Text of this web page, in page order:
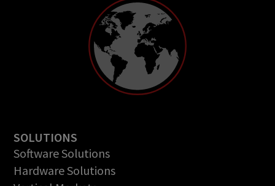
SOLUTIONS
Software Solutions
Hardware Solutions